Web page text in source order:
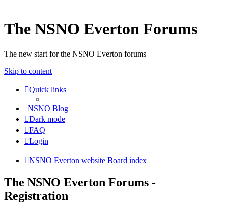
The NSNO Everton Forums
The new start for the NSNO Everton forums
Skip to content
Quick links
| NSNO Blog
Dark mode
FAQ
Login
NSNO Everton website Board index
The NSNO Everton Forums -
Registration